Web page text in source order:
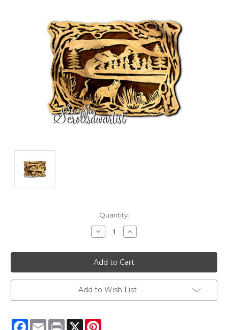
Quantity:
Decrease
Quantity:
Increase
Quantity:
Add to Wish List
Facebook
Email Print X